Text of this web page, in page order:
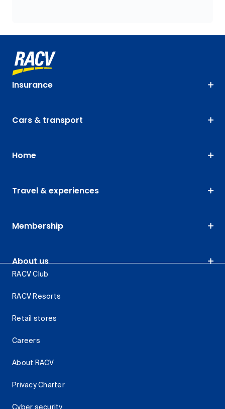
Insurance
Cars & transport
Home
Travel & experiences
Membership
About us
RACV Club
RACV Resorts
Retail stores
Careers
About RACV
Privacy Charter
Cyber security